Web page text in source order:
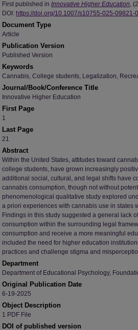
First published in Innovative Higher Education,
DOI: https://doi.org/10.1007/s10755-025-09821-0
Document Type
Article
Publication Version
Published Version
Keywords
Cannabis, College students, Legalization,
Journal/Book/Conference Title
Innovative Higher Education
First Page
1
Last Page
21
Abstract
Within the United States, attitudes toward
college students, have grown increasingly
additional social, cultural, and legal shifts have
cannabis consumption, though not without
phenomenological qualitative study explored
a priori experiences with cannabis use in states
Findings in this study suggested a general lack
consumption within the surrounding legal
consumption and receive a more meaningful
included the need for higher education
practices and challenge stigma and
Department
Department of Educational Psychology,
Original Publication Date
6-19-2025
Object Description
1 PDF File
DOI of published version